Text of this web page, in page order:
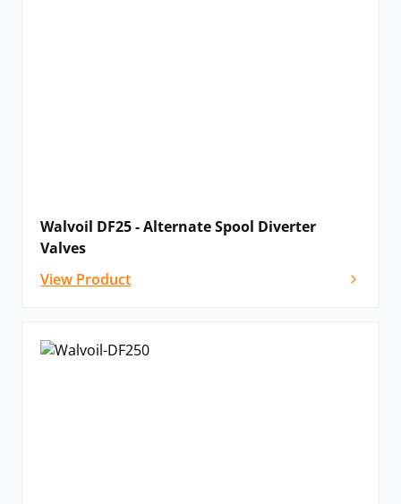
Walvoil DF25 - Alternate Spool Diverter
Valves
View Product